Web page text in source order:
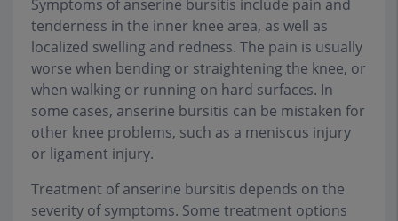
Symptoms of anserine bursitis include pain and
tenderness in the inner knee area, as well as
localized swelling and redness. The pain is usually
worse when bending or straightening the knee, or
when walking or running on hard surfaces. In
some cases, anserine bursitis can be mistaken for
other knee problems, such as a meniscus injury
or ligament injury.
Treatment of anserine bursitis depends on the
severity of symptoms. Some treatment options